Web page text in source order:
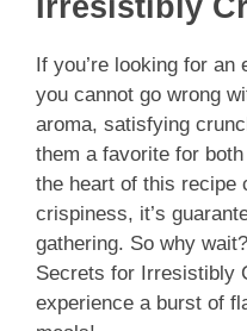
If you’re looking for
you cannot go wrong
aroma, satisfying
them a favorite for
the heart of this recipe
crispiness, it’s
gathering. So why
Secrets for Irresistibly
experience a burst of